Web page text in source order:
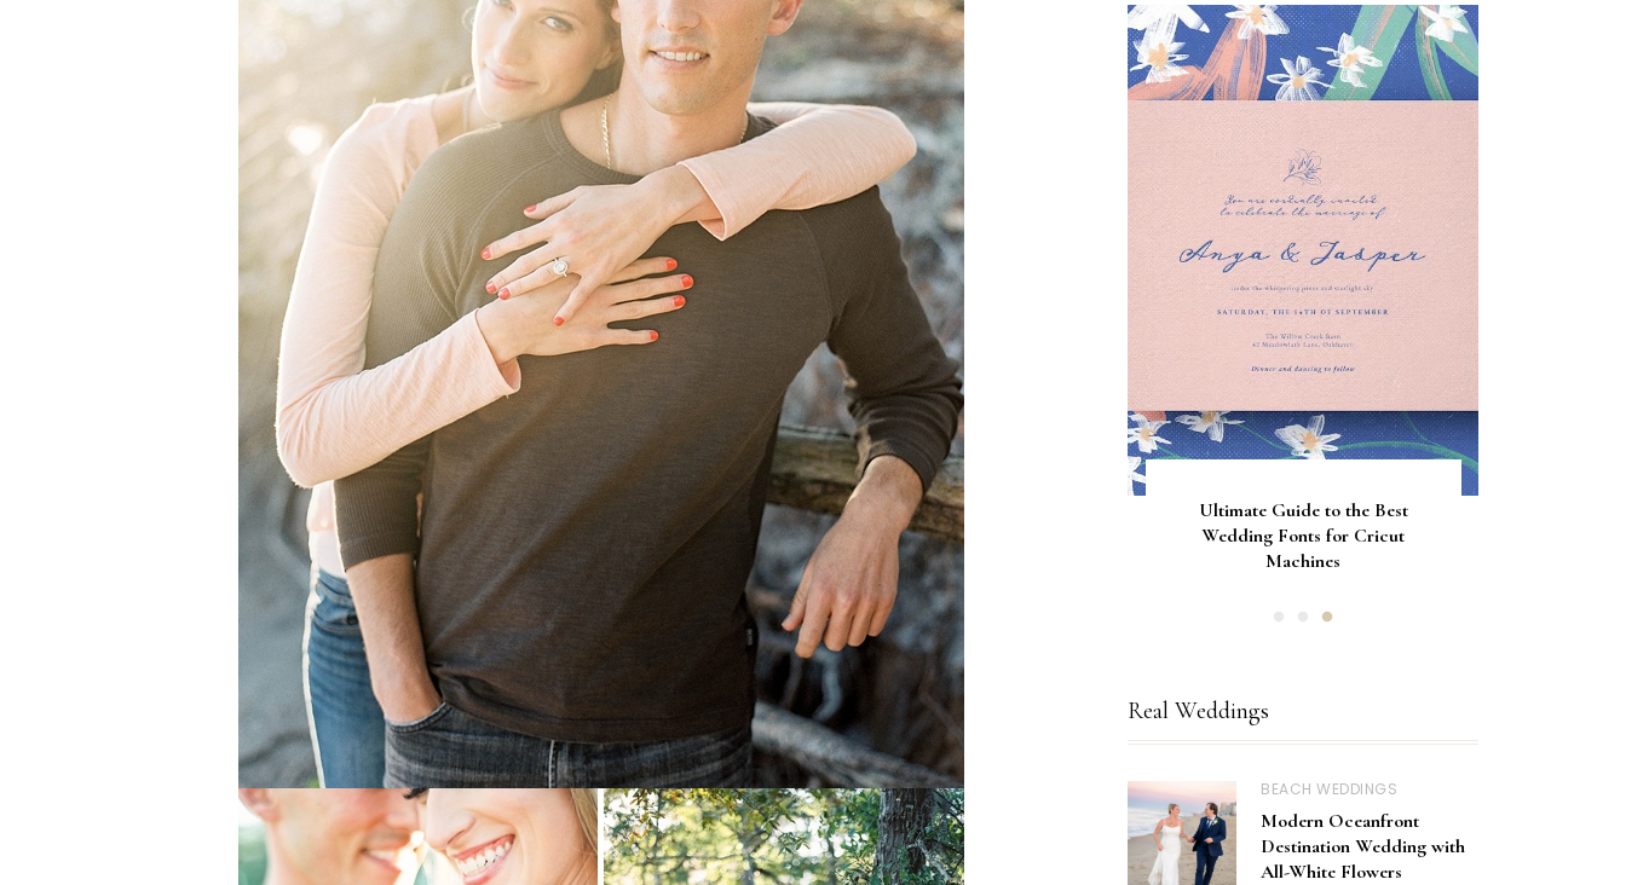
Gorgeous Engagement Ring
Boxes for Popping the
Question
How to Screen Print
Bachelorette Bags with Cricut
Vinyl Stencils
Ultimate Guide to the Best
Wedding Fonts for Cricut
Machines
Real Weddings
BEACH WEDDINGS
Modern Oceanfront
Destination Wedding with
All-White Flowers